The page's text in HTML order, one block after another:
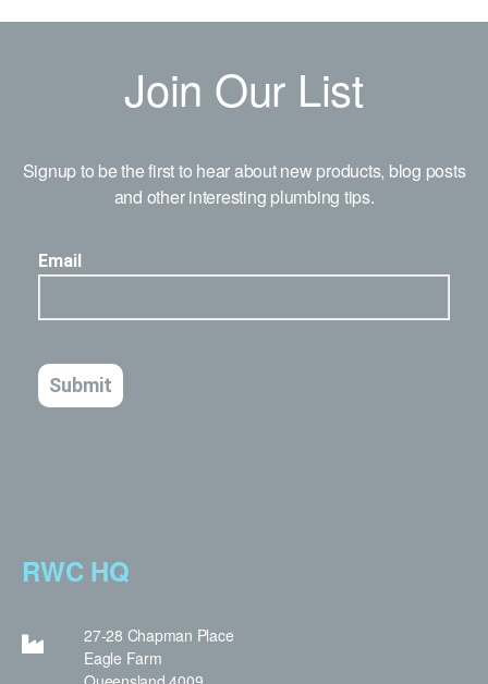
Join Our List
Signup to be the first to hear about new products, blog posts
and other interesting plumbing tips.
RWC HQ
27-28 Chapman Place
Eagle Farm